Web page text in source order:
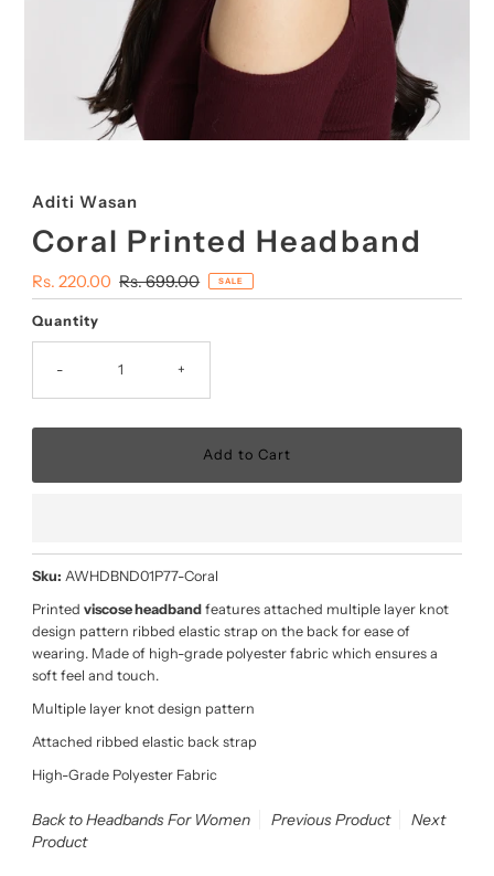
Aditi Wasan
Coral Printed Headband
Sale
Price
Rs. 220.00 Regular
Price
Rs. 699.00 SALE
Quantity
- +
Sku: AWHDBND01P77-Coral
Printed viscose headbandfeatures attached multiple layer knot
design pattern ribbed elastic strap on the back for ease of
wearing. Made of high-grade polyester fabric which ensures a
soft feel and touch.
Multiple layer knot design pattern
Attached ribbed elastic back strap
High-Grade Polyester Fabric
Back to Headbands For Women Previous Product
Next
Product